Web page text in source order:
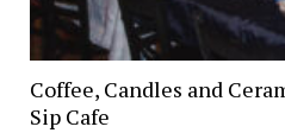
Coffee, Candles and
Sip Cafe